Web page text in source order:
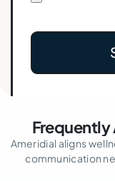
Frequently
Ameridial aligns
communication